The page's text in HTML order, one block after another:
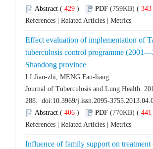
( ) 343
Effect evaluation of implementation of
tuberculosis control programme
( ) 441
Influence of family support on treatment